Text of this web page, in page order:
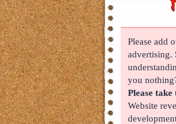
Please add
advertising.
you
Please take
Website
Korean
Russian
Turkish
Czech
About